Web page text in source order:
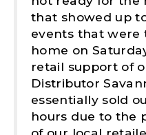
that showed up
events that were
home on
retail support of
Distributor
essentially sold
hours due to the